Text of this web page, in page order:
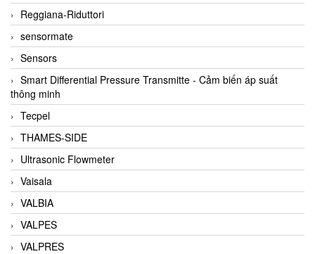
Reggiana-Riduttori
sensormate
Sensors
Smart Differential Pressure Transmitte - Cảm biến áp suất
thông minh
Tecpel
THAMES-SIDE
Ultrasonic Flowmeter
Vaisala
VALBIA
VALPES
VALPRES